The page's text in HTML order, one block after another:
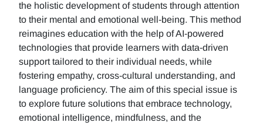
the holistic development of students through attention
to their mental and emotional well-being. This method
reimagines education with the help of AI-powered
technologies that provide learners with data-driven
support tailored to their individual needs, while
fostering empathy, cross-cultural understanding, and
language proficiency. The aim of this special issue is
to explore future solutions that embrace technology,
emotional intelligence, mindfulness, and the